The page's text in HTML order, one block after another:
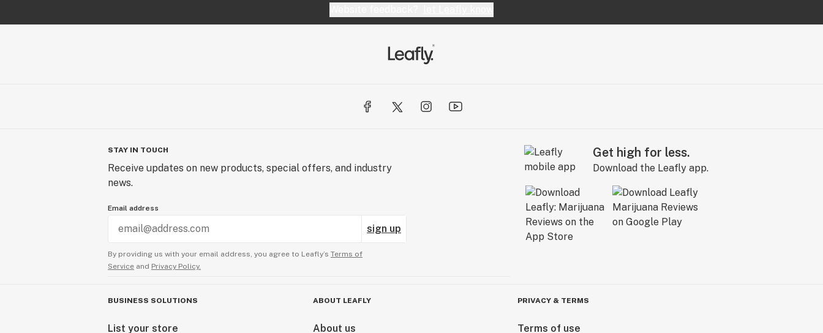
STAY IN TOUCH
Receive updates on new products, special offers, and industry
news.
Email address
sign up
By providing us with your email address, you agree to Leafly’s Terms of
Service and Privacy Policy.
Get high for less.
Download the Leafly app.
BUSINESS SOLUTIONS
List your store
ABOUT LEAFLY
About us
PRIVACY & TERMS
Terms of use